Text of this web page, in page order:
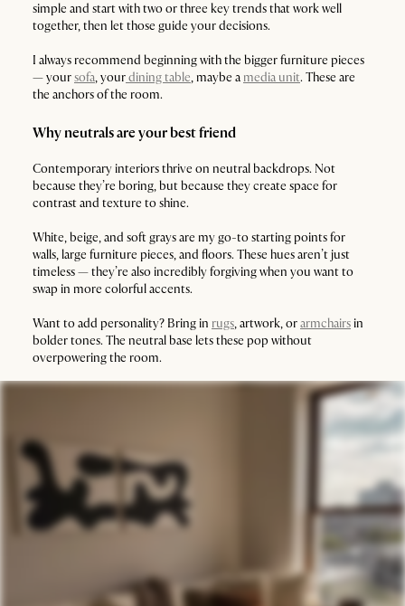
simple and start with two or three key trends that work well
together, then let those guide your decisions.
I always recommend beginning with the bigger furniture pieces
— yoursofa, yourdining table, maybe a media unit. These are
the anchors of the room.
Why neutrals are your best friend
Contemporary interiors thrive on neutral backdrops. Not
because they’re boring, but because they create space for
contrast and texture to shine.
White, beige, and soft grays are my go-to starting points for
walls, large furniture pieces, and floors. These hues aren’t just
timeless — they’re also incredibly forgiving when you want to
swap in more colorful accents.
Want to add personality? Bring in rugs, artwork, orarmchairsin
bolder tones. The neutral base lets these pop without
overpowering the room.